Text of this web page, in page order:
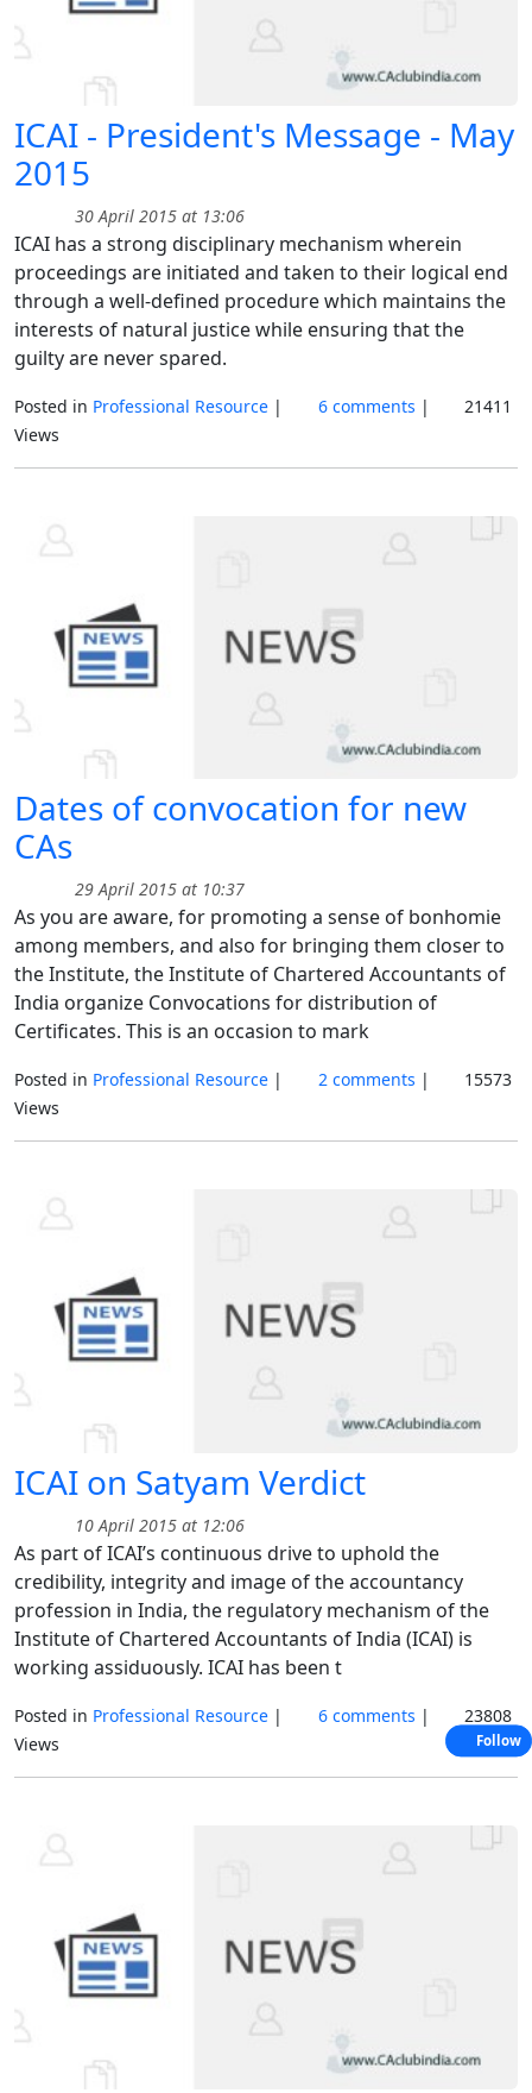
ICAI - President's Message - May
2015
30 April 2015 at 13:06
ICAI has a strong disciplinary mechanism wherein
proceedings are initiated and taken to their logical end
through a well-defined procedure which maintains the
interests of natural justice while ensuring that the
guilty are never spared.
Posted in Professional Resource | 6 comments |
21411
Views
Dates of convocation for new
CAs
29 April 2015 at 10:37
As you are aware, for promoting a sense of bonhomie
among members, and also for bringing them closer to
the Institute, the Institute of Chartered Accountants of
India organize Convocations for distribution of
Certificates. This is an occasion to mark
Posted in Professional Resource | 2 comments |
15573
Views
ICAI on Satyam Verdict
10 April 2015 at 12:06
As part of ICAI’s continuous drive to uphold the
credibility, integrity and image of the accountancy
profession in India, the regulatory mechanism of the
Institute of Chartered Accountants of India (ICAI) is
working assiduously. ICAI has been t
Posted in Professional Resource | 6 comments |
23808
Views
Follow